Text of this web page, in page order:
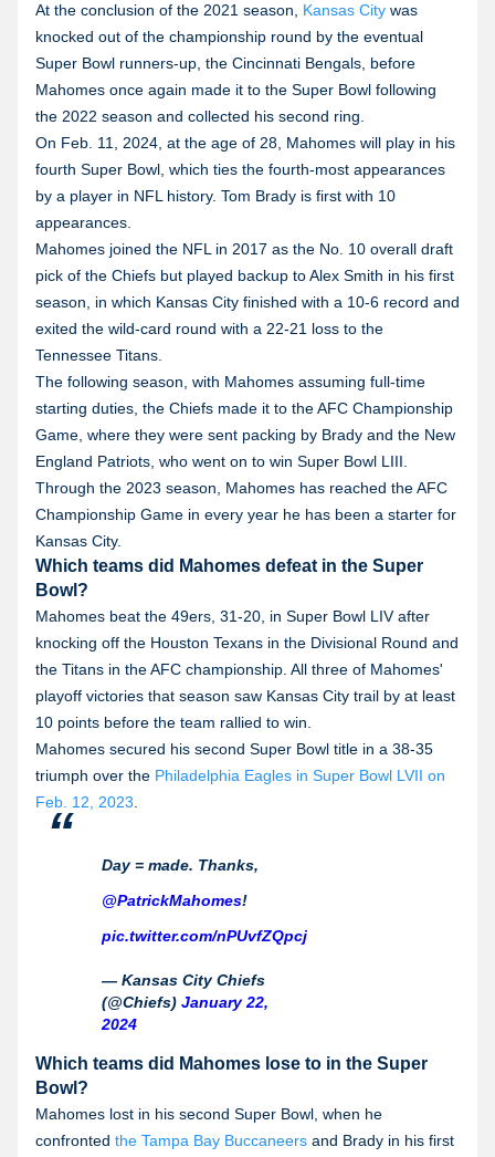
At the conclusion of the 2021 season, Kansas City was
knocked out of the championship round by the eventual
Super Bowl runners-up, the Cincinnati Bengals, before
Mahomes once again made it to the Super Bowl following
the 2022 season and collected his second ring.
On Feb. 11, 2024, at the age of 28, Mahomes will play in his
fourth Super Bowl, which ties the fourth-most appearances
by a player in NFL history. Tom Brady is first with 10
appearances.
Mahomes joined the NFL in 2017 as the No. 10 overall draft
pick of the Chiefs but played backup to Alex Smith in his first
season, in which Kansas City finished with a 10-6 record and
exited the wild-card round with a 22-21 loss to the
Tennessee Titans.
The following season, with Mahomes assuming full-time
starting duties, the Chiefs made it to the AFC Championship
Game, where they were sent packing by Brady and the New
England Patriots, who went on to win Super Bowl LIII.
Through the 2023 season, Mahomes has reached the AFC
Championship Game in every year he has been a starter for
Kansas City.
Which teams did Mahomes defeat in the Super
Bowl?
Mahomes beat the 49ers, 31-20, in Super Bowl LIV after
knocking off the Houston Texans in the Divisional Round and
the Titans in the AFC championship. All three of Mahomes'
playoff victories that season saw Kansas City trail by at least
10 points before the team rallied to win.
Mahomes secured his second Super Bowl title in a 38-35
triumph over the Philadelphia Eagles in Super Bowl LVII on
Feb. 12, 2023.
Day = made. Thanks,
@PatrickMahomes!
pic.twitter.com/nPUvfZQpcj
— Kansas City Chiefs
(@Chiefs) January 22,
2024
Which teams did Mahomes lose to in the Super
Bowl?
Mahomes lost in his second Super Bowl, when he
confronted the Tampa Bay Buccaneers and Brady in his first